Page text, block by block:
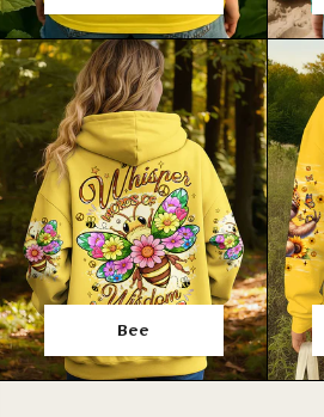
Bee